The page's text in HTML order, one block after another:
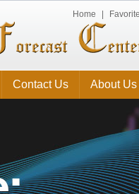
Home
Contact Us About Us